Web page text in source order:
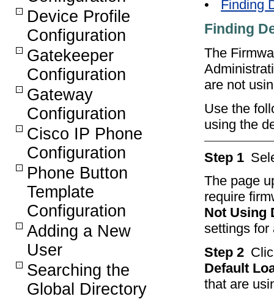
Device Profile
Configuration
Gatekeeper
Configuration
Gateway
Configuration
Cisco IP Phone
Configuration
Phone Button
Template
Configuration
Adding a New
User
Searching the
Global Directory
•
Finding
Finding
The
are not
Use the
using the
Step 1
The page
require
Not Using
settings for
Step 2
Default
that are